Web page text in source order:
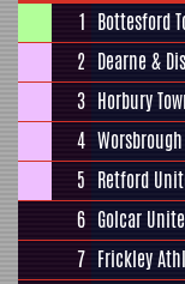
1 Bottesford
2 Dearne &
3 Horbury
4
5 Retford
6 Golcar
7 Frickley